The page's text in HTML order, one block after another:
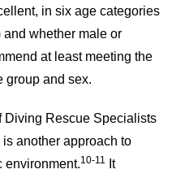
in six age categories
and whether male or
at least meeting the
group and sex.
Diving Rescue Specialists
another approach to
environment.10-11
It